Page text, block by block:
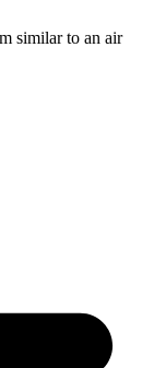
similar to an air